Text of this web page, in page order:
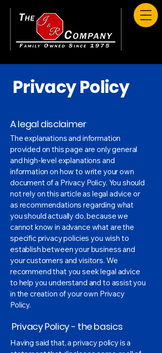
Privacy Policy
A legal disclaimer
The explanations and information
provided on this page are only general
and high-level explanations and
information on how to write your own
document of a Privacy Policy. You should
not rely on this article as legal advice or
as recommendations regarding what
you should actually do, because we
cannot know in advance what are the
specific privacy policies you wish to
establish between your business and
your customers and visitors. We
recommend that you seek legal advice
to help you understand and to assist you
in the creation of your own Privacy
Policy.
Privacy Policy - the basics
Having said that, a privacy policy is a